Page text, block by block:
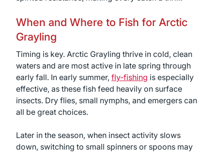
When and Where to Fish for Arctic
Grayling
Timing is key. Arctic Grayling thrive in cold, clean
waters and are most active in late spring through
early fall. In early summer, fly-fishing is especially
effective, as these fish feed heavily on surface
insects. Dry flies, small nymphs, and emergers can
all be great choices.
Later in the season, when insect activity slows
down, switching to small spinners or spoons may